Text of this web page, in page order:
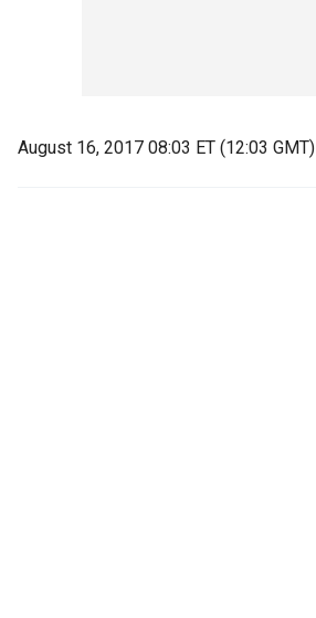
August 16, 2017 08:03 ET (12:03 GMT)